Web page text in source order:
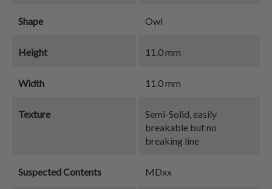
Shape Owl
Height 11.0 mm
Width 11.0 mm
Texture
Semi-Solid, easily
breakable but no
breaking line
Suspected Contents MDxx